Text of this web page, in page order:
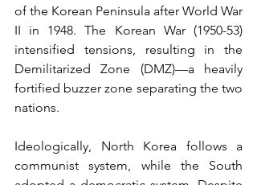
of the Korean Peninsula after World War
II in 1948. The Korean War (1950-53)
intensified tensions, resulting in the
Demilitarized Zone (DMZ)—a heavily
fortified buzzer zone separating the two
nations.
Ideologically, North Korea follows a
communist system, while the South